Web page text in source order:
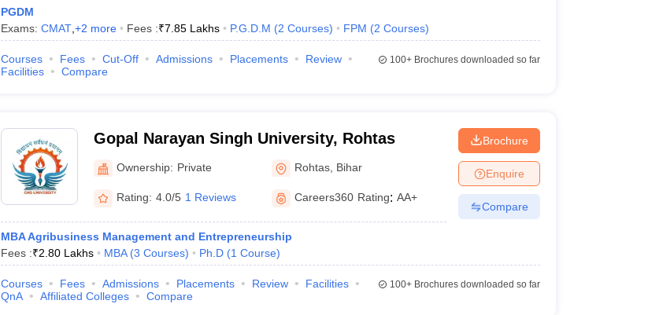
PGDM
Exams: CMAT, +2 more Fees :₹7.85 Lakhs P.G.D.M (2 Courses) FPM (2 Courses)
Courses Fees Cut-Off Admissions Placements
Review
Facilities
Compare
100+Brochures downloaded so far
Gopal Narayan Singh University, Rohtas
Ownership: Private Rohtas Bihar
Rating: 4.0/5 1 Reviews Careers360 Rating: AA+
MBA Agribusiness Management and Entrepreneurship
Fees :₹2.80 Lakhs MBA (3 Courses) Ph.D (1 Course)
Brochure
Enquire
Compare
Courses Fees Admissions Placements Review
Facilities
QnA
Affiliated Colleges Compare
100+Brochures downloaded so far